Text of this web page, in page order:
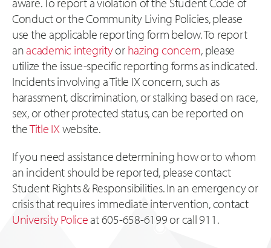
Conduct or the Community Living Policies, please
use the applicable reporting form below. To report
anacademic integrityor hazing concern, please
utilize the issue-specific reporting forms as indicated.
Incidents involving a Title IX concern, such as
harassment, discrimination, or stalking based on race,
sex, or other protected status, can be reported on
theTitle IX website.
If you need assistance determining how or to whom
an incident should be reported, please contact
Student Rights & Responsibilities. In an emergency or
crisis that requires immediate intervention, contact
University Policeat 605-658-6199 or call 911.